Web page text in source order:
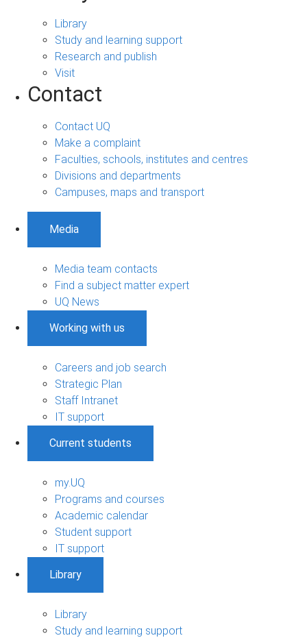
Library
Study and learning support
Research and publish
Visit
Contact
Contact UQ
Make a complaint
Faculties, schools, institutes and centres
Divisions and departments
Campuses, maps and transport
Media
Media team contacts
Find a subject matter expert
UQ News
Working with us
Careers and job search
Strategic Plan
Staff Intranet
IT support
Current students
my.UQ
Programs and courses
Academic calendar
Student support
IT support
Library
Library
Study and learning support